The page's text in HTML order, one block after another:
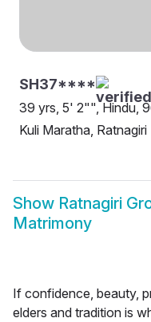
SH37****
39 yrs, 5' 2"", Hindu,
Kuli Maratha, Ratnagiri
Show Ratnagiri
Matrimony
If confidence, beauty,
elders and tradition is